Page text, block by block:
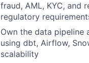
fraud, AML, KYC, and
regulatory
Own the data pipeline
using dbt, Airflow,
scalability